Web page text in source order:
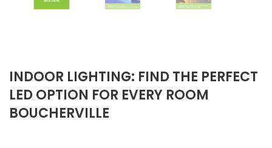
INDOOR LIGHTING: FIND THE PERFECT
LED OPTION FOR EVERY ROOM
BOUCHERVILLE